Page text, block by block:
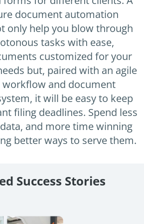
and attend our conferences,
ups full of inspiration, interaction
Partners
the successful deployment,
post-production support of
document automation
only help you blow through
tasks with ease,
customized for your
but, paired with an agile
and document
it will be easy to keep
filing deadlines. Spend less
and more time winning
better ways to serve them.
Success Stories